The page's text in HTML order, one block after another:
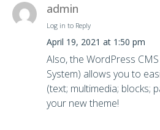
admin
Log in to Reply
April 19, 2021 at 1:50 pm
Also, the WordPress
System) allows you to
(text; multimedia; blocks;
your new theme!